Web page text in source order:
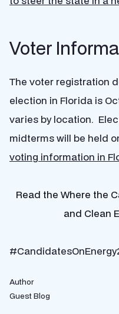
Voter
The voter registration
election in Florida is
varies by location.
midterms will be held
voting information in
Read the Where the
and Clean
Author
Guest Blog